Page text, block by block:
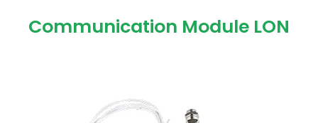
Communication Module LON